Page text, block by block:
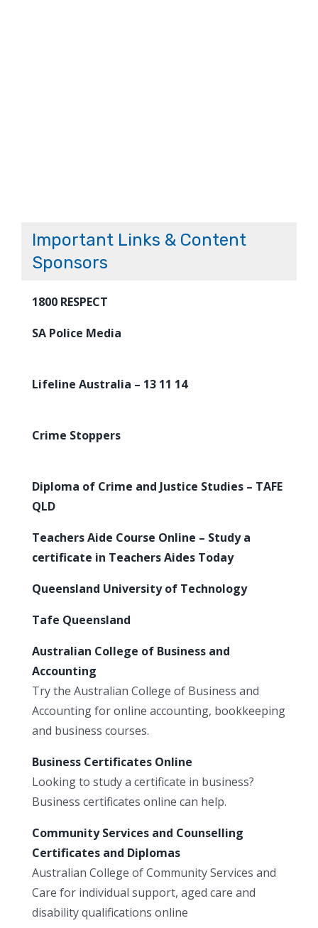
Important Links & Content
Sponsors
1800 RESPECT
SA Police Media
Lifeline Australia – 13 11 14
Crime Stoppers
Diploma of Crime and Justice Studies – TAFE
QLD
Teachers Aide Course Online – Study a
certificate in Teachers Aides Today
Queensland University of Technology
Tafe Queensland
Australian College of Business and
Accounting
Try the Australian College of Business and
Accounting for online accounting, bookkeeping
and business courses.
Business Certificates Online
Looking to study a certificate in business?
Business certificates online can help.
Community Services and Counselling
Certificates and Diplomas
Australian College of Community Services and
Care for individual support, aged care and
disability qualifications online